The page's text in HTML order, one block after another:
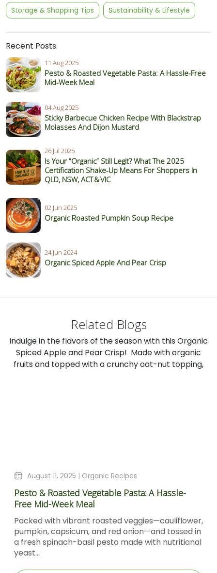
Storage & Shopping Tips Sustainability & Lifestyle
Recent Posts
11 Aug 2025
Pesto & Roasted Vegetable Pasta: A Hassle-Free
Mid-Week Meal
04 Aug 2025
Sticky Barbecue Chicken Recipe With Blackstrap
Molasses And Dijon Mustard
26 Jul 2025
Is Your “Organic” Still Legit? What The 2025
Certification Shake‑Up Means For Shoppers In
QLD, NSW, ACT & VIC
02 Jun 2025
Organic Roasted Pumpkin Soup Recipe
24 Jun 2024
Organic Spiced Apple And Pear Crisp
Related Blogs
Indulge in the flavors of the season with this Organic
Spiced Apple and Pear Crisp! Made with organic
fruits and topped with a crunchy oat-nut topping,
August 11, 2025 | Organic Recipes
Pesto & Roasted Vegetable Pasta: A Hassle-
Free Mid-Week Meal
Packed with vibrant roasted veggies—cauliflower,
pumpkin, capsicum, and red onion—and tossed in
a fresh spinach-basil pesto made with nutritional
yeast...